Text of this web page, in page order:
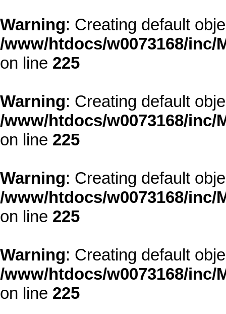
Warning: Creating default
/www/htdocs/w0073168/
on line 225
Warning: Creating default
/www/htdocs/w0073168/
on line 225
Warning: Creating default
/www/htdocs/w0073168/
on line 225
Warning: Creating default
/www/htdocs/w0073168/
on line 225